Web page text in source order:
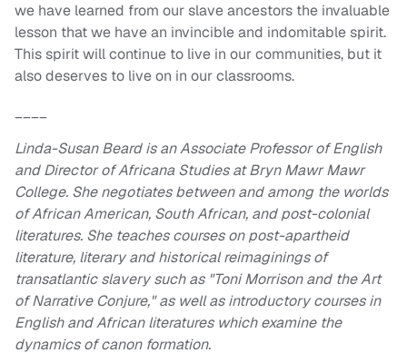
we have learned from our slave ancestors the invaluable
lesson that we have an invincible and indomitable spirit.
This spirit will continue to live in our communities, but it
also deserves to live on in our classrooms.
____
Linda-Susan Beard is an Associate Professor of English
and Director of Africana Studies at Bryn Mawr Mawr
College. She negotiates between and among the worlds
of African American, South African, and post-colonial
literatures. She teaches courses on post-apartheid
literature, literary and historical reimaginings of
transatlantic slavery such as "Toni Morrison and the Art
of Narrative Conjure," as well as introductory courses in
English and African literatures which examine the
dynamics of canon formation.